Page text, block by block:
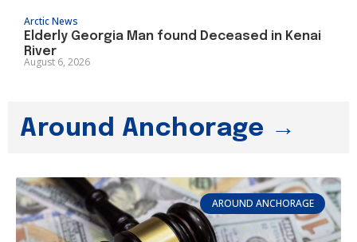
Arctic News
Elderly Georgia Man found Deceased in Kenai
River
August 6, 2026
Around Anchorage →
AROUND ANCHORAGE